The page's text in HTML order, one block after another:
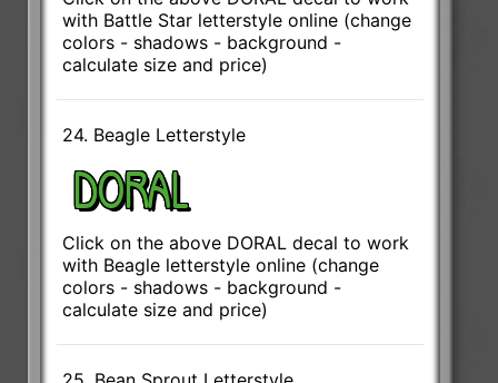
with Battle Star letterstyle online (change
colors - shadows - background -
calculate size and price)
24. Beagle Letterstyle
Click on the above DORAL decal to work
with Beagle letterstyle online (change
colors - shadows - background -
calculate size and price)